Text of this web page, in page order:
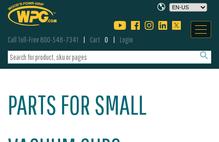
Call Toll-Free 800-548-7341 Cart 0 Login
PARTS FOR SMALL